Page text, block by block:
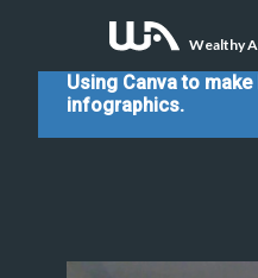
Wealthy
Using Canva to
infographics.